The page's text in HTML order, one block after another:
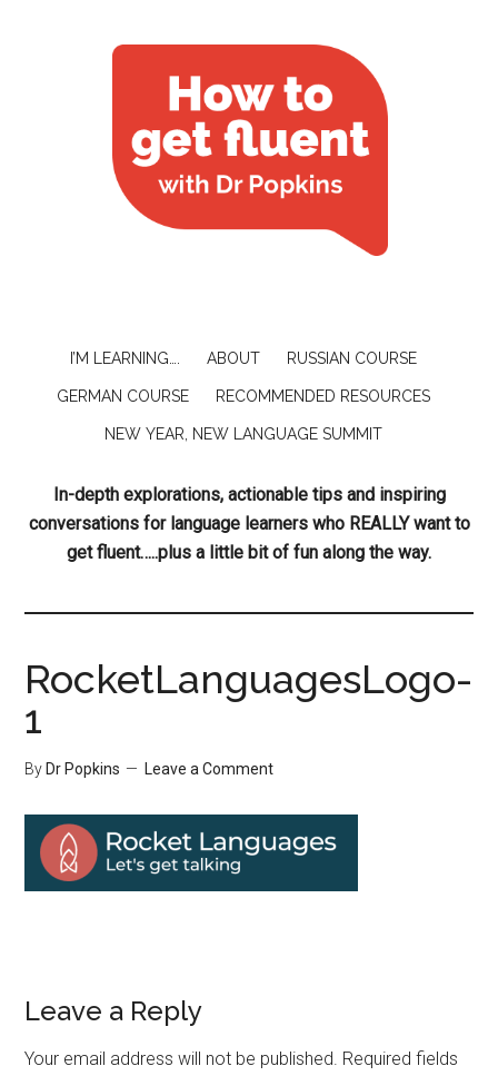
I’M LEARNING…. ABOUT RUSSIAN COURSE
GERMAN COURSE RECOMMENDED RESOURCES
NEW YEAR, NEW LANGUAGE SUMMIT
In-depth explorations, actionable tips and inspiring
conversations for language learners who REALLY want to
get fluent…..plus a little bit of fun along the way.
RocketLanguagesLogo-
1
By Dr Popkins Leave a Comment
Leave a Reply
Your email address will not be published. Required fields